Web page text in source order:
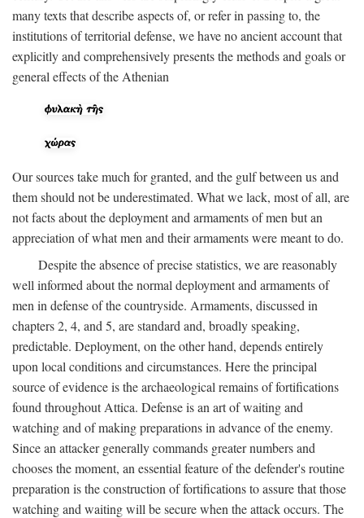
many texts that describe aspects of, or refer in passing to, the
institutions of territorial defense, we have no ancient account that
explicitly and comprehensively presents the methods and goals or
general effects of the Athenian
Our sources take much for granted, and the gulf between us and
them should not be underestimated. What we lack, most of all, are
not facts about the deployment and armaments of men but an
appreciation of what men and their armaments were meant to do.
Despite the absence of precise statistics, we are reasonably
well informed about the normal deployment and armaments of
men in defense of the countryside. Armaments, discussed in
chapters 2, 4, and 5, are standard and, broadly speaking,
predictable. Deployment, on the other hand, depends entirely
upon local conditions and circumstances. Here the principal
source of evidence is the archaeological remains of fortifications
found throughout Attica. Defense is an art of waiting and
watching and of making preparations in advance of the enemy.
Since an attacker generally commands greater numbers and
chooses the moment, an essential feature of the defender's routine
preparation is the construction of fortifications to assure that those
watching and waiting will be secure when the attack occurs. The